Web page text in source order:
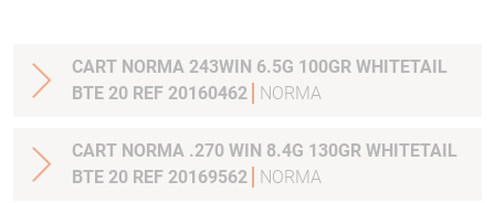
CART NORMA 243WIN 6.5G 100GR WHITETAIL
BTE 20 REF 20160462
NORMA
CART NORMA .270 WIN 8.4G 130GR WHITETAIL
BTE 20 REF 20169562
NORMA